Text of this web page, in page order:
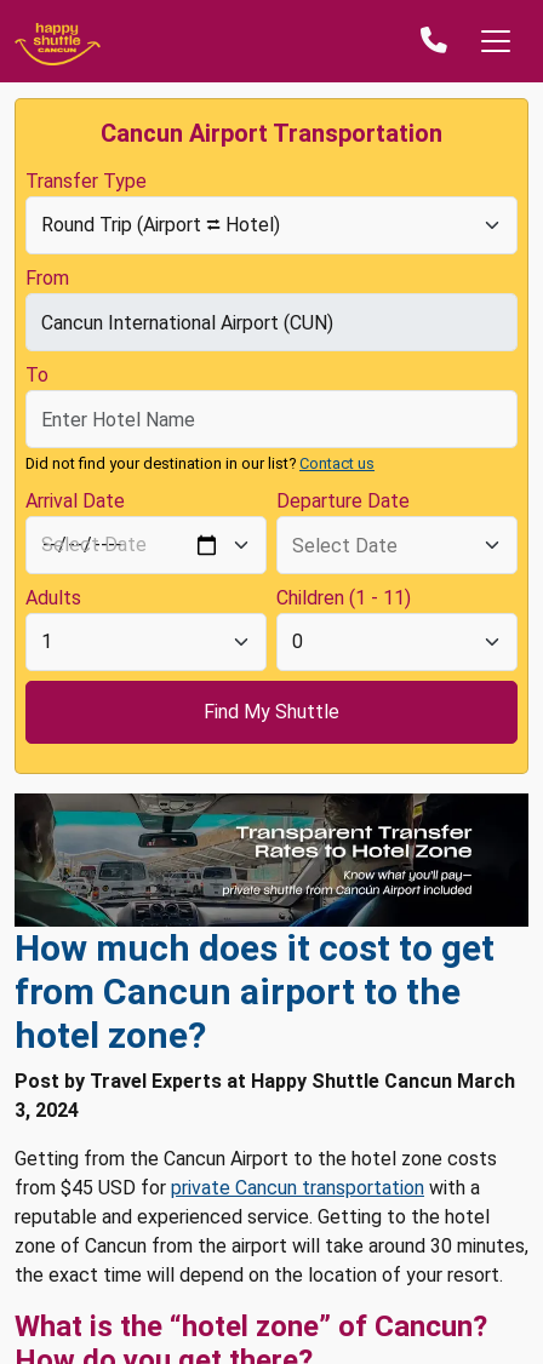
Cancun Airport Transportation
Transfer Type
From
To
Did not find your destination in our list? Contact us
Arrival Date Departure Date
Adults Children (1 - 11)
How much does it cost to get
from Cancun airport to the
hotel zone?
Post by Travel Experts at Happy Shuttle Cancun March
3, 2024
Getting from the Cancun Airport to the hotel zone costs
from $45 USD for private Cancun transportation with a
reputable and experienced service. Getting to the hotel
zone of Cancun from the airport will take around 30 minutes,
the exact time will depend on the location of your resort.
What is the “hotel zone” of Cancun?